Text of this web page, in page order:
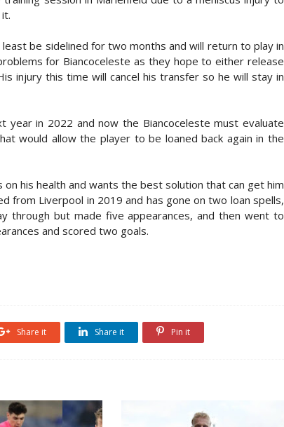
be sidelined for two months and will return to play in
for Biancoceleste as they hope to either release
injury this time will cancel his transfer so he will stay in
year in 2022 and now the Biancoceleste must evaluate
would allow the player to be loaned back again in the
his health and wants the best solution that can get him
from Liverpool in 2019 and has gone on two loan spells,
through but made five appearances, and then went to
and scored two goals.
Share it Share it Pin it